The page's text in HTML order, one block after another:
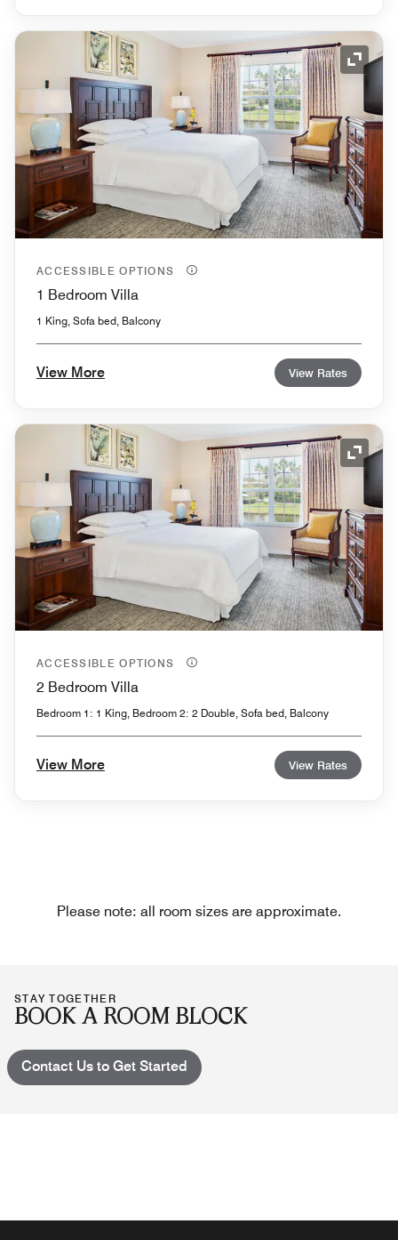
ACCESSIBLE OPTIONS
1 Bedroom Villa
1 King, Sofa bed, Balcony
View More View Rates
ACCESSIBLE OPTIONS
2 Bedroom Villa
Bedroom 1: 1 King, Bedroom 2: 2 Double, Sofa bed, Balcony
View More View Rates
Please note: all room sizes are approximate.
STAY TOGETHER
BOOK A ROOM BLOCK
Contact Us to Get Started